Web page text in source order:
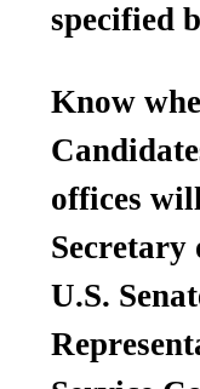
specified
Know
offices
Secretary
U.S.